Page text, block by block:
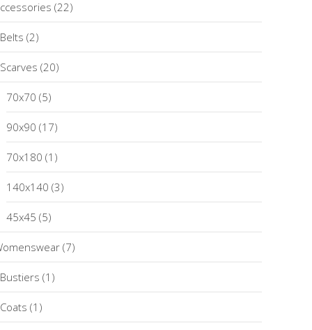
(22)
Belts (2)
Scarves (20)
70x70 (5)
90x90 (17)
70x180 (1)
140x140 (3)
45x45 (5)
(7)
Bustiers (1)
Coats (1)